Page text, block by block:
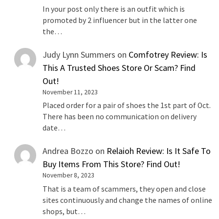
In your post only there is an outfit which is
promoted by 2 influencer but in the latter one
the…
Judy Lynn Summers on Comfotrey Review: Is
This A Trusted Shoes Store Or Scam? Find
Out!
November 11, 2023
Placed order for a pair of shoes the 1st part of Oct.
There has been no communication on delivery
date…
Andrea Bozzo on Relaioh Review: Is It Safe To
Buy Items From This Store? Find Out!
November 8, 2023
That is a team of scammers, they open and close
sites continuously and change the names of online
shops, but…